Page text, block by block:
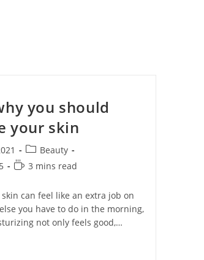
you should
your skin
Beauty
3 mins read
can feel like an extra job on
you have to do in the morning,
not only feels good,…
this